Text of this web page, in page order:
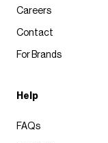
Careers
Contact
For Brands
Help
FAQs